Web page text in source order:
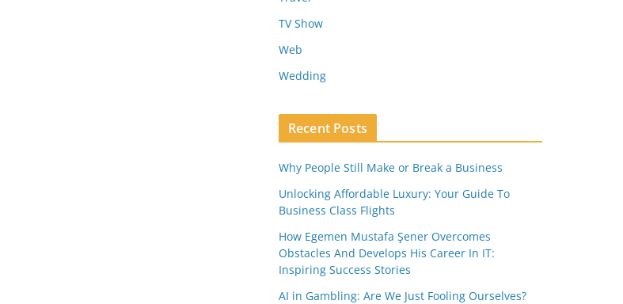
TV Show
Web
Wedding
Recent Posts
Why People Still Make or Break a Business
Unlocking Affordable Luxury: Your Guide To
Business Class Flights
How Egemen Mustafa Şener Overcomes
Obstacles And Develops His Career In IT:
Inspiring Success Stories
AI in Gambling: Are We Just Fooling Ourselves?